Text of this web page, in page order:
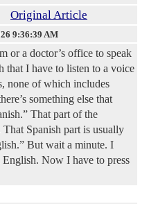
Original Article
9:36:39 AM
or a doctor’s office to speak
that I have to listen to a voice
none of which includes
something else that
That part of the
Spanish part is usually
But wait a minute. I
Now I have to press